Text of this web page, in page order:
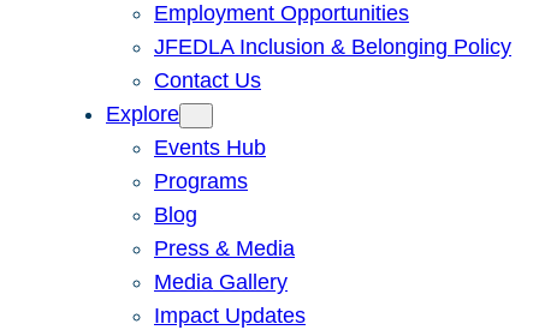
Employment Opportunities
JFEDLA Inclusion & Belonging Policy
Contact Us
Explore
Events Hub
Programs
Blog
Press & Media
Media Gallery
Impact Updates